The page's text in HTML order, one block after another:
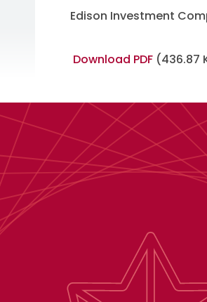
Edison Investment
Download PDF (436.87